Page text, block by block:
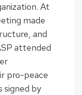
At
made
and
attended
pro-peace
signed by